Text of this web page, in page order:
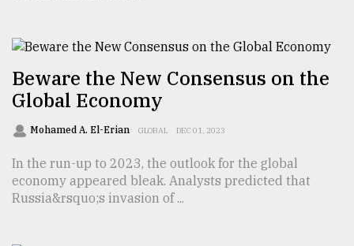
Beware the New Consensus on the
Global Economy
Mohamed A. El-Erian GLOBAL DEC 01, 2023
In the run-up to 2023, the outlook for the global
economy appeared bleak. Analysts predicted that
Russia&rsquo;s invasion of ...